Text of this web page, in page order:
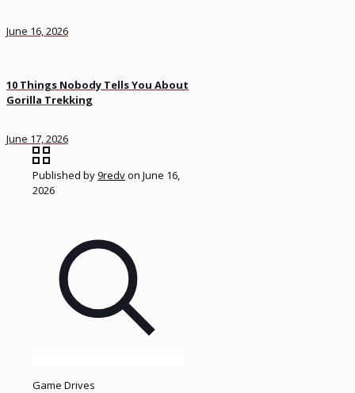
June 16, 2026
10 Things Nobody Tells You About
Gorilla Trekking
June 17, 2026
Published by9redvon June 16,
2026
Game Drives